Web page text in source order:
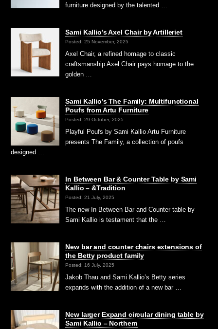
furniture designed by the talented …
Sami Kallio’s Axel Chair by Artilleriet
Posted: 25 November, 2025
Axel Chair, a refined homage to classic
craftsmanship Axel Chair pays homage to the
golden …
Sami Kallio’s The Family: Multifunctional
Poufs from Artu Furniture
Posted: 29 October, 2025
Playful Poufs by Sami Kallio Artu Furniture
presents The Family, a collection of poufs
designed …
In Between Bar & Counter Table by Sami
Kallio – &Tradition
Posted: 21 July, 2025
The new In Between Bar and Counter table by
Sami Kallio is testament that the …
New bar and counter chairs extensions of
the Betty product family
Posted: 16 July, 2025
Jakob Thau and Sami Kallio’s Betty series
expands with the addition of a new bar …
New larger Expand circular dining table by
Sami Kallio – Northern